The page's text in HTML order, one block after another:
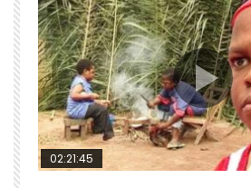
Watch Later
02:21:45